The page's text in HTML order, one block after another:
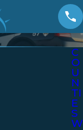
Florida
route to
C
O
U
N
TI
E
S
W